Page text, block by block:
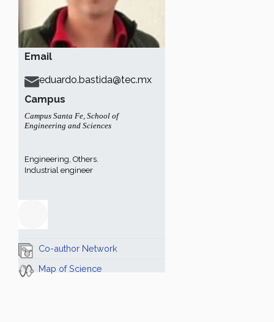
Email
eduardo.bastida@tec.mx
Campus
Campus Santa Fe, School of
Engineering and Sciences
Engineering, Others.
Industrial engineer
Co-author Network
Map of Science